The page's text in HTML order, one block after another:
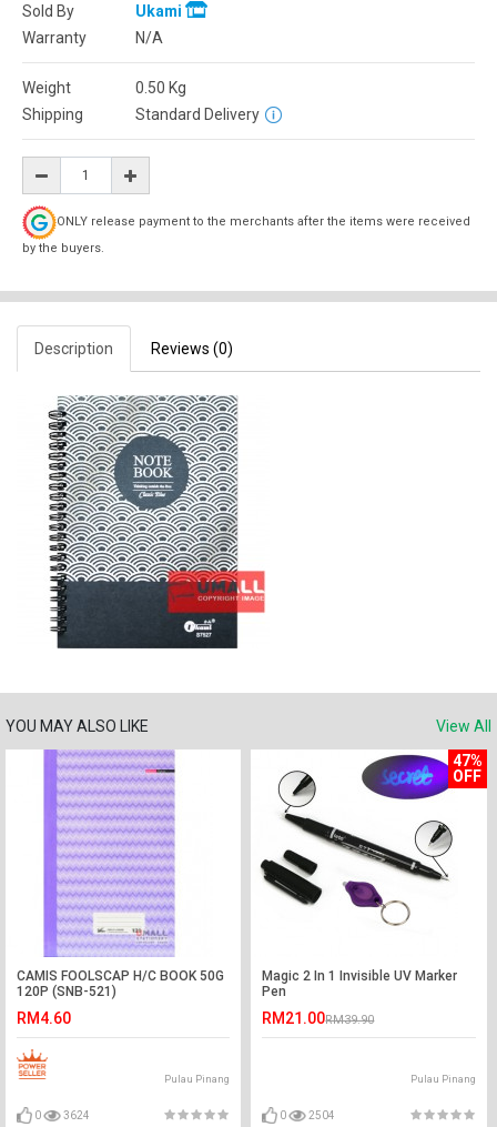
Sold By
Ukami
Warranty
N/A
Weight 0.50 Kg
Shipping
Standard Delivery
ONLY release payment to the merchants after the items were received
by the buyers.
Description Reviews (0)
YOU MAY ALSO LIKE View All
CAMIS FOOLSCAP H/C BOOK 50G
120P (SNB-521)
RM4.60
Pulau Pinang
0 3624
47%
OFF
Magic 2 In 1 Invisible UV Marker
Pen
RM21.00RM39.90
Pulau Pinang
0 2504